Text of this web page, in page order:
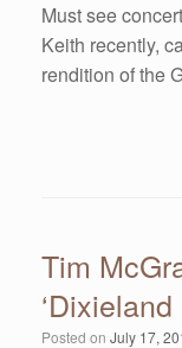
Must see
Keith recently,
rendition of the
Tim
Posted on July 17,